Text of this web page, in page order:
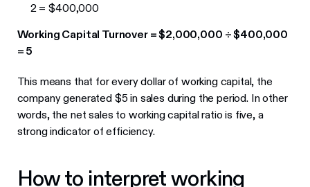
2 = $400,000
Working Capital Turnover = $2,000,000 ÷ $400,000
= 5
This means that for every dollar of working capital, the
company generated $5 in sales during the period. In other
words, the net sales to working capital ratio is five, a
strong indicator of efficiency.
How to interpret working